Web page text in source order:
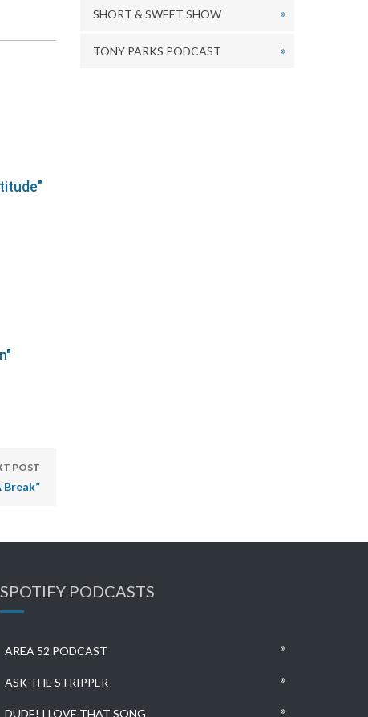
POST
Break”
SHORT & SWEET SHOW
TONY PARKS PODCAST
SPOTIFY PODCASTS
AREA 52 PODCAST
ASK THE STRIPPER
DUDE! I LOVE THAT SONG